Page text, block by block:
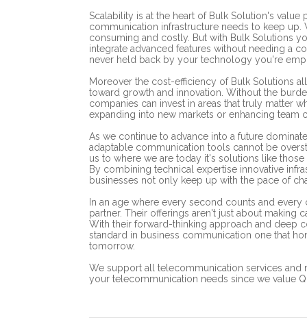
Scalability is at the heart of Bulk Solution's
communication infrastructure needs to keep
consuming and costly. But with Bulk Solutions
integrate advanced features without needing a
never held back by your technology you're
Moreover the cost-efficiency of Bulk Solutions
toward growth and innovation. Without the
companies can invest in areas that truly matter
expanding into new markets or enhancing team
As we continue to advance into a future
adaptable communication tools cannot be
us to where we are today it's solutions like
By combining technical expertise innovative
businesses not only keep up with the pace of
In an age where every second counts and
partner. Their offerings aren't just about making
With their forward-thinking approach and deep
standard in business communication one that
tomorrow.
We support all telecommunication services
your telecommunication needs since we value